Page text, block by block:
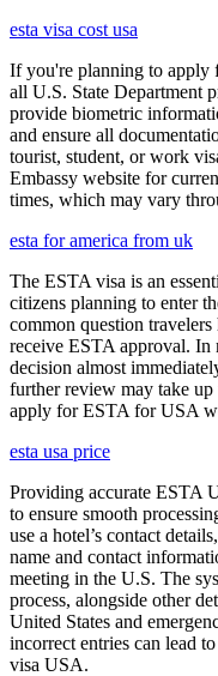
esta visa cost usa
If you're planning to
all U.S. State Department
provide biometric
and ensure all
tourist, student, or work
Embassy website for
times, which may vary
esta for america from uk
The ESTA visa is an
citizens planning to enter
common question
receive ESTA approval. In
decision almost
further review may take
apply for ESTA for USA
esta usa price
Providing accurate ESTA
to ensure smooth
use a hotel’s contact
name and contact
meeting in the U.S. The
process, alongside other
United States and
incorrect entries can lead
visa USA.